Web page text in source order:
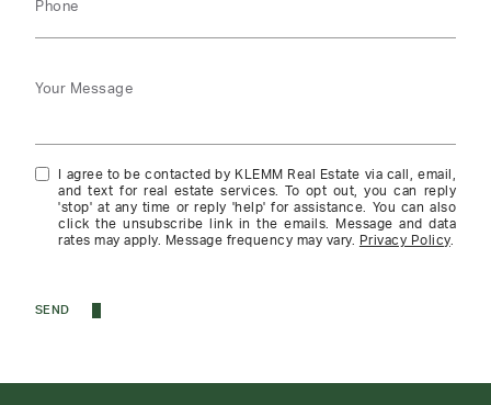
Phone
Your Message
I agree to be contacted by KLEMM Real Estate via call, email,
and text for real estate services. To opt out, you can reply
'stop' at any time or reply 'help' for assistance. You can also
click the unsubscribe link in the emails. Message and data
rates may apply. Message frequency may vary.
Privacy Policy.
SEND